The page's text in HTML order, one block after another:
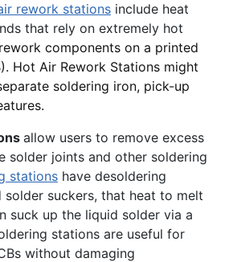
rework stations include heat
that rely on extremely hot
components on a printed
Hot Air Rework Stations might
soldering iron, pick-up
allow users to remove excess
solder joints and other soldering
stations have desoldering
solder suckers, that heat to melt
suck up the liquid solder via a
stations are useful for
without damaging